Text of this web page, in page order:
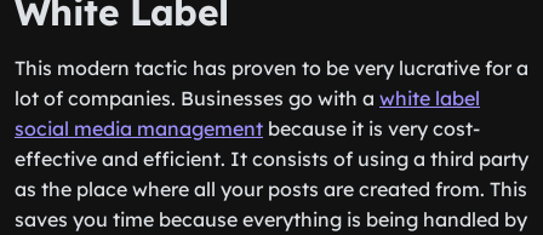
White Label
This modern tactic has proven to be very lucrative for a
lot of companies. Businesses go with a white label
social media management because it is very cost-
effective and efficient. It consists of using a third party
as the place where all your posts are created from. This
saves you time because everything is being handled by